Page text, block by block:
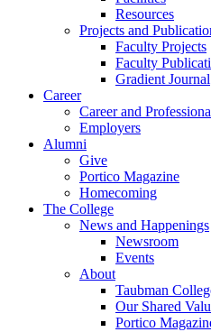
Resources
Projects and
Faculty Projects
Faculty
Gradient Journal
Career
Career and
Employers
Alumni
Give
Portico Magazine
Homecoming
The College
News and Happenings
Newsroom
Events
About
Taubman
Our Shared
Portico